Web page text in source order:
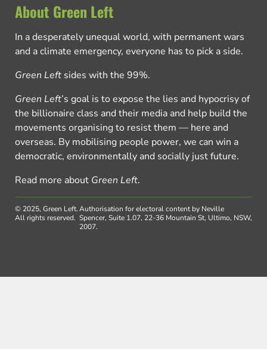
About Green Left
In a desperately unequal world, with permanent wars
and a climate emergency, everyone has to pick a side.
Green Left sides with the 99%.
Green Left’s goal is to expose the lies and hypocrisy of
the billionaire class and their media and help build the
movements organising to resist them — here and
overseas. By mobilising people power, we can win a
democratic, environmentally and socially just future.
Read more about Green Left.
© 2025, Green Left.
All rights reserved.
Authorisation for electoral content by Neville
Spencer, Suite 1.07, 22-36 Mountain St, Ultimo, NSW,
2007.